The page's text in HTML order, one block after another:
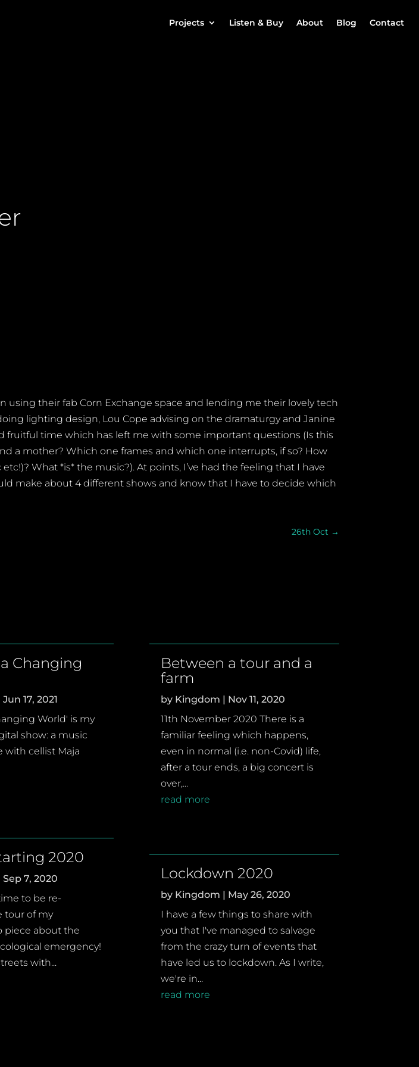
Projects Listen & Buy About Blog Contact
their fab Corn Exchange space and lending me their lovely tech
lighting design, Lou Cope advising on the dramaturgy and Janine
fruitful time which has left me with some important questions (Is this
a mother? Which one frames and which one interrupts, if so? How
What *is* the music?). At points, I’ve had the feeling that I have
make about 4 different shows and know that I have to decide which
26th Oct →
Changing
Jun 17, 2021
World' is my
show: a music
with cellist Maja
2020
Sep 7, 2020
to be re-
tour of my
piece about the
emergency!
with...
Between a tour and a
farm
by Kingdom | Nov 11, 2020
11th November 2020 There is a
familiar feeling which happens,
even in normal (i.e. non-Covid) life,
after a tour ends, a big concert is
over,...
read more
Lockdown 2020
by Kingdom | May 26, 2020
I have a few things to share with
you that I've managed to salvage
from the crazy turn of events that
have led us to lockdown. As I write,
we're in...
read more